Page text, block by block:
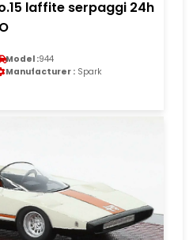
laffite serpaggi 24h
Model :944
Manufacturer : Spark